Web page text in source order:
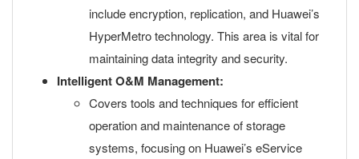
include encryption, replication, and Huawei’s
HyperMetro technology. This area is vital for
maintaining data integrity and security.
Intelligent O&M Management:
Covers tools and techniques for efficient
operation and maintenance of storage
systems, focusing on Huawei’s eService